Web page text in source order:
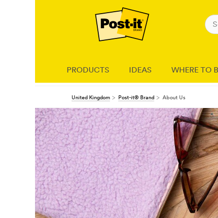
PRODUCTS IDEAS WHERE TO
United Kingdom Post-it® Brand About Us